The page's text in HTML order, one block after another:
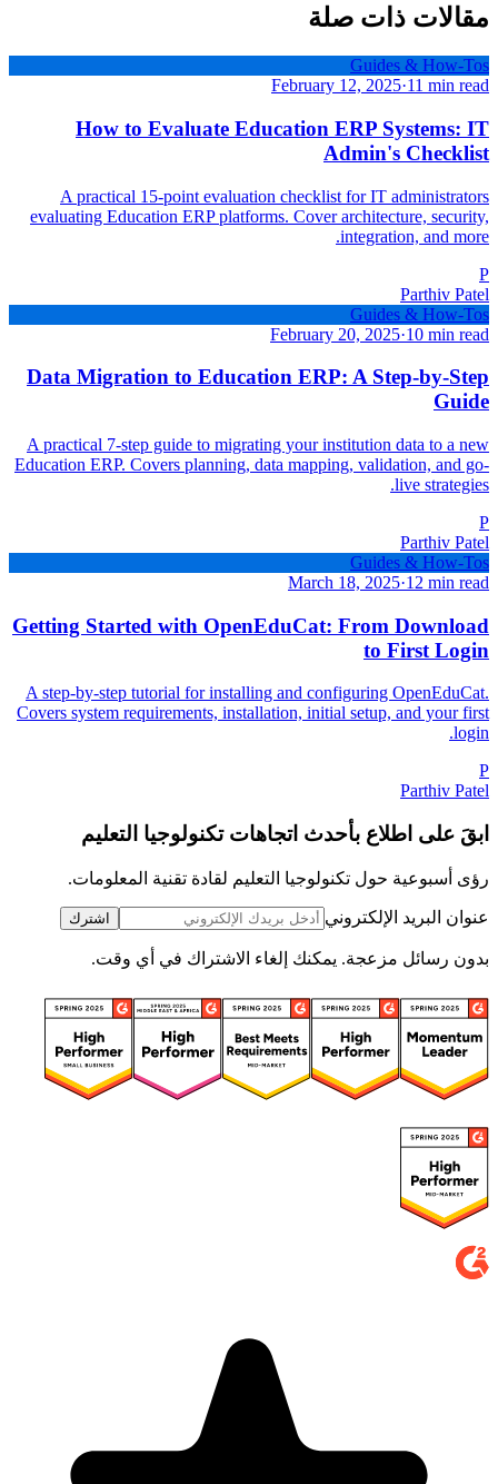
مقالات ذات صلة
Guides & How-Tos
February 12, 2025·11 min read
How to Evaluate Education ERP Systems: IT
Admin's Checklist
A practical 15-point evaluation checklist for IT administrators
evaluating Education ERP platforms. Cover architecture, security,
integration, and more.
P
Parthiv Patel
Guides & How-Tos
February 20, 2025·10 min read
Data Migration to Education ERP: A Step-by-Step
Guide
A practical 7-step guide to migrating your institution data to a new
Education ERP. Covers planning, data mapping, validation, and go-
live strategies.
P
Parthiv Patel
Guides & How-Tos
March 18, 2025·12 min read
Getting Started with OpenEduCat: From Download
to First Login
A step-by-step tutorial for installing and configuring OpenEduCat.
Covers system requirements, installation, initial setup, and your first
login.
P
Parthiv Patel
ابقَ على اطلاع بأحدث اتجاهات تكنولوجيا التعليم
رؤى أسبوعية حول تكنولوجيا التعليم لقادة تقنية المعلومات.
عنوان البريد الإلكتروني اشترك
بدون رسائل مزعجة. يمكنك إلغاء الاشتراك في أي وقت.